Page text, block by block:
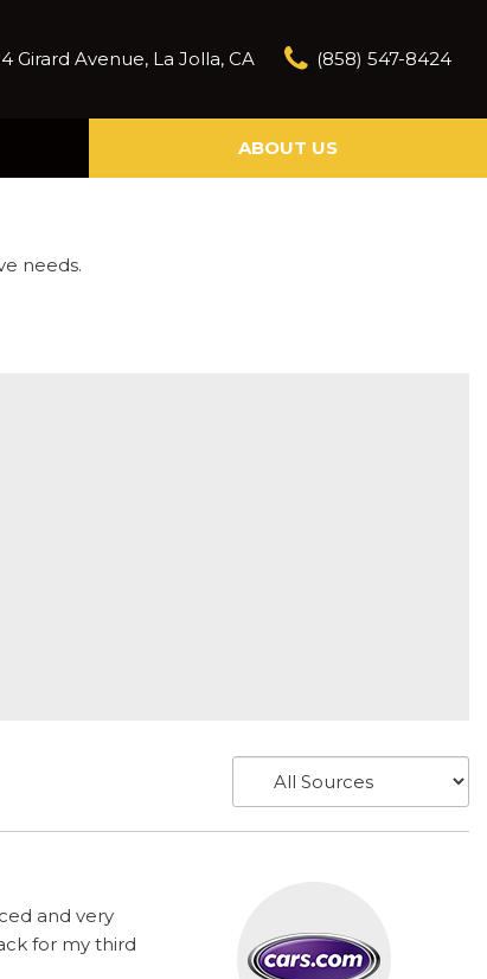
Girard Avenue, La Jolla, CA (858) 547-8424
ABOUT US
needs.
and very
for my third